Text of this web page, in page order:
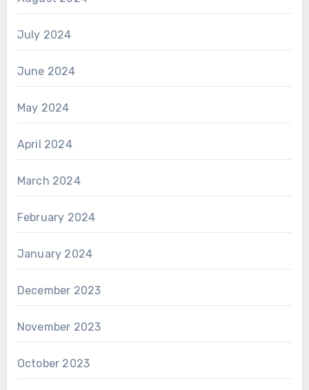
July 2024
June 2024
May 2024
April 2024
March 2024
February 2024
January 2024
December 2023
November 2023
October 2023